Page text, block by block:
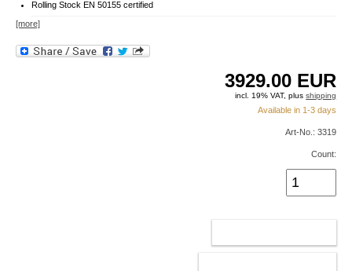
Rolling Stock EN 50155 certified
[more]
3929.00 EUR
incl. 19% VAT, plusshipping
Available in 1-3 days
Art-No.: 3319
Count: